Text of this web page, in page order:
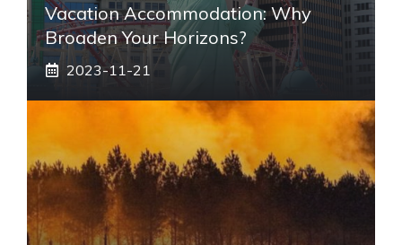
Vacation Accommodation: Why
Broaden Your Horizons?
2023-11-21